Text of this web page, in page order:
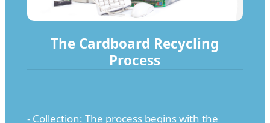
The Cardboard Recycling
Process
- Collection: The process begins with the